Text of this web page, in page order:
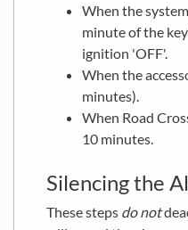
When the
minute of the
ignition 'OFF'.
When the
minutes).
When Road
10 minutes.
Silencing the
These steps do not